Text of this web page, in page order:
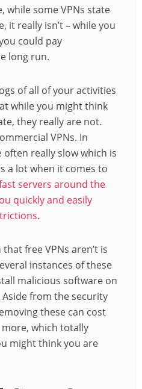
while some VPNs state
it really isn’t – while you
could pay
long run.
of all of your activities
while you might think
they really are not.
VPNs. In
really slow which is
a lot when it comes to
servers around the
quickly and easily
.
free VPNs aren’t is
instances of these
malicious software on
Aside from the security
these can cost
which totally
might think you are